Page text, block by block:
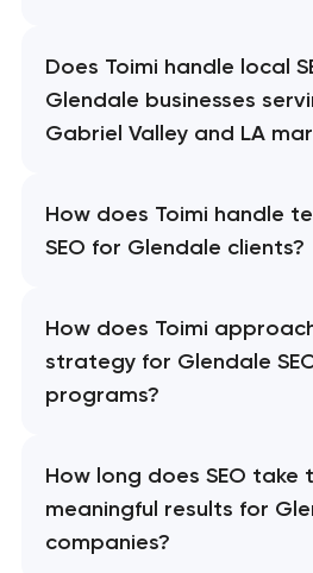
Does Toimi handle local
Glendale businesses
Gabriel Valley and LA
How does Toimi handle
SEO for Glendale clients?
How does Toimi
strategy for Glendale
programs?
How long does SEO take
meaningful results for
companies?